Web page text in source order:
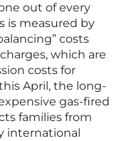
out of every
is measured by
costs
which are
costs for
April, the long-
gas-fired
families from
international